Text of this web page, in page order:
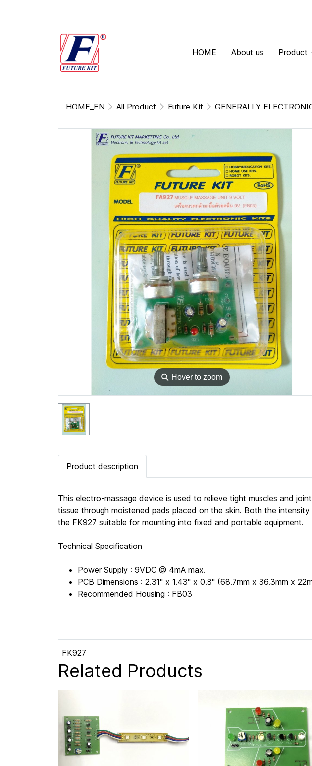
HOME About us Product
HOME_EN All Product Future Kit GENERALLY
⚲ Hover to zoom
Product description
This electro-massage device is used to relieve tight muscles and
tissue through moistened pads placed on the skin. Both the
the FK927 suitable for mounting into fixed and portable equipment.
Technical Specification
Power Supply : 9VDC @ 4mA max.
PCB Dimensions : 2.31" x 1.43" x 0.8" (68.7mm x 36.3mm x
Recommended Housing : FB03
FK927
Related Products